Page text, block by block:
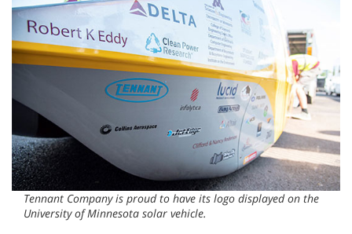
Tennant Company is proud to have its logo displayed on the
University of Minnesota solar vehicle.